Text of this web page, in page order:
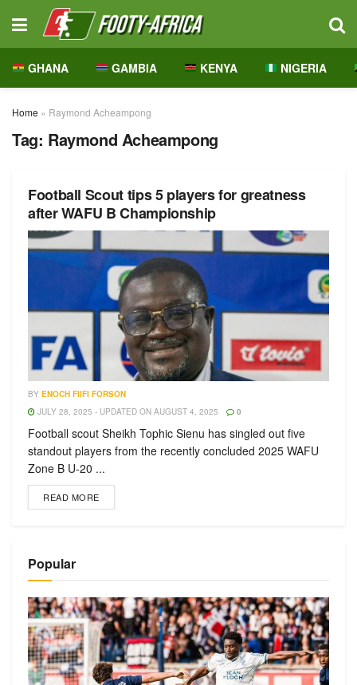
GHANA GAMBIA KENYA NIGERIA
Home » Raymond Acheampong
Tag: Raymond Acheampong
Football Scout tips 5 players for greatness
after WAFU B Championship
BY ENOCH FIIFI FORSON
JULY 28, 2025 - UPDATED ON AUGUST 4, 2025
0
Football scout Sheikh Tophic Sienu has singled out five
standout players from the recently concluded 2025 WAFU
Zone B U-20 ...
READ MORE
Popular